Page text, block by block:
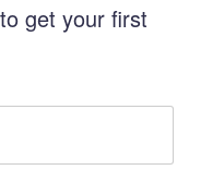
to get your first